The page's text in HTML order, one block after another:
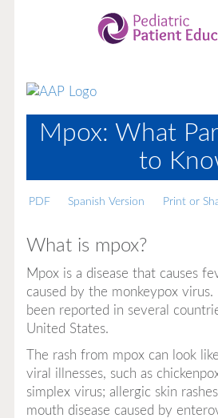
Mpox: What
to
PDF Spanish Version Print or
What is mpox?
Mpox is a disease that causes
caused by the monkeypox
been reported in several
United States.
The rash from mpox can look
viral illnesses, such as
simplex virus; allergic skin
mouth disease caused by